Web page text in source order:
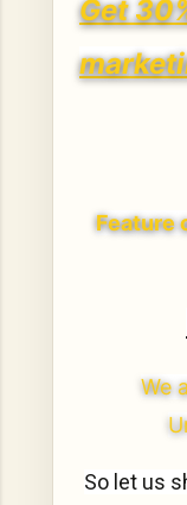
Get
Feature
We
So let us